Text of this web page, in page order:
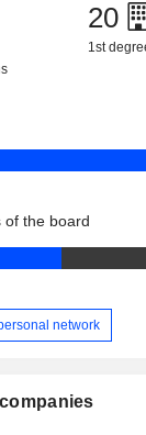
20
1st
of the board
network